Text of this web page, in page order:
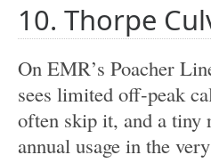
10. Thorpe
On EMR’s Poacher
sees limited off‑peak
often skip it, and a tiny
annual usage in the